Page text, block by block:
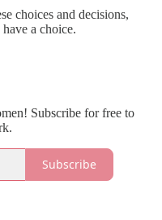
choices and decisions,
a choice.
Subscribe for free to
Subscribe